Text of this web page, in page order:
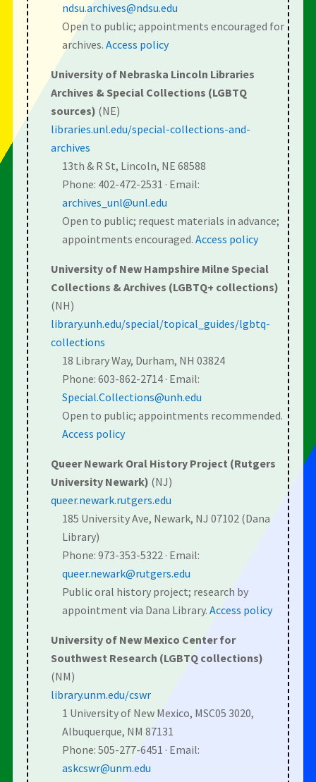
ndsu.archives@ndsu.edu
Open to public; appointments encouraged for
archives. Access policy
University of Nebraska Lincoln Libraries
Archives & Special Collections (LGBTQ
sources) (NE)
libraries.unl.edu/special-collections-and-
archives
13th & R St, Lincoln, NE 68588
Phone: 402-472-2531 · Email:
archives_unl@unl.edu
Open to public; request materials in advance;
appointments encouraged. Access policy
University of New Hampshire Milne Special
Collections & Archives (LGBTQ+ collections)
(NH)
library.unh.edu/special/topical_guides/lgbtq-
collections
18 Library Way, Durham, NH 03824
Phone: 603-862-2714 · Email:
Special.Collections@unh.edu
Open to public; appointments recommended.
Access policy
Queer Newark Oral History Project (Rutgers
University Newark) (NJ)
queer.newark.rutgers.edu
185 University Ave, Newark, NJ 07102 (Dana
Library)
Phone: 973-353-5322 · Email:
queer.newark@rutgers.edu
Public oral history project; research by
appointment via Dana Library. Access policy
University of New Mexico Center for
Southwest Research (LGBTQ collections)
(NM)
library.unm.edu/cswr
1 University of New Mexico, MSC05 3020,
Albuquerque, NM 87131
Phone: 505-277-6451 · Email:
askcswr@unm.edu